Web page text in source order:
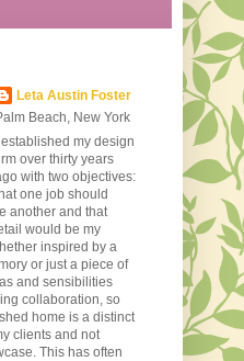
Leta Austin Foster
Beach, New York
I established my design
over thirty years
with two objectives:
one job should
another and that
would be my
inspired by a
or just a piece of
and sensibilities
collaboration, so
home is a distinct
clients and not
This has often